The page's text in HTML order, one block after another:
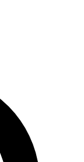
below.
you up to